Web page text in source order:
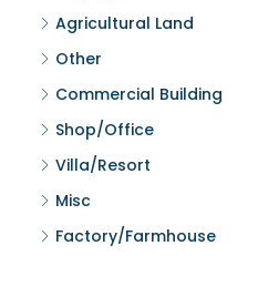
Agricultural Land
Other
Commercial Building
Shop/Office
Villa/Resort
Misc
Factory/Farmhouse